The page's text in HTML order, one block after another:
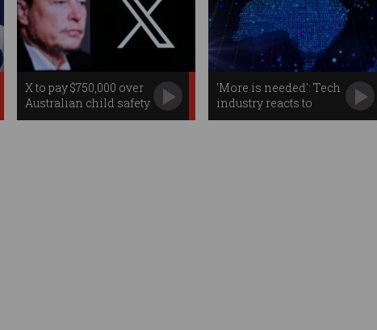
X to pay $750,000 over
Australian child safety
failures
'More is needed': Tech
industry reacts to
federal budget